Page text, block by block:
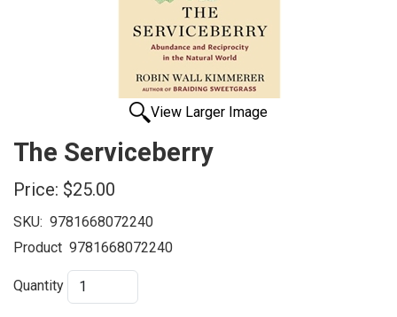
View Larger Image
The Serviceberry
Price: $25.00
SKU: 9781668072240
Product 9781668072240
Quantity